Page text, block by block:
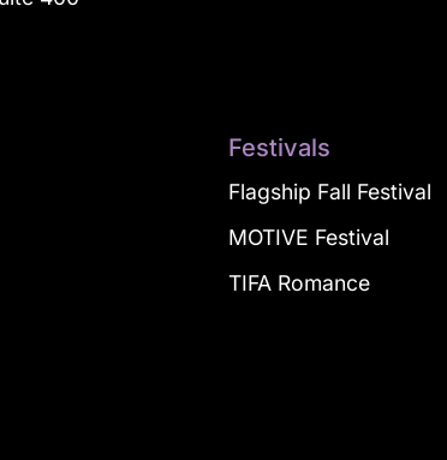
Festivals
Flagship Fall Festival
MOTIVE Festival
TIFA Romance